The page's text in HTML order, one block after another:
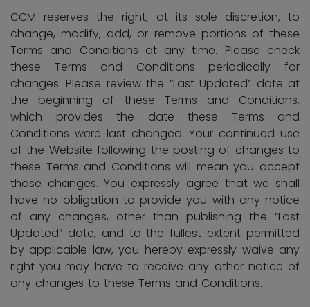
CCM reserves the right, at its sole discretion, to
change, modify, add, or remove portions of these
Terms and Conditions at any time. Please check
these Terms and Conditions periodically for
changes. Please review the “Last Updated” date at
the beginning of these Terms and Conditions,
which provides the date these Terms and
Conditions were last changed. Your continued use
of the Website following the posting of changes to
these Terms and Conditions will mean you accept
those changes. You expressly agree that we shall
have no obligation to provide you with any notice
of any changes, other than publishing the “Last
Updated” date, and to the fullest extent permitted
by applicable law, you hereby expressly waive any
right you may have to receive any other notice of
any changes to these Terms and Conditions.